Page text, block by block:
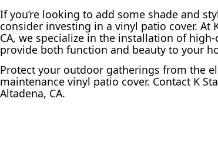
If you’re looking to add some shade and
consider investing in a vinyl patio cover. At
CA, we specialize in the installation of
provide both function and beauty to your
Protect your outdoor gatherings from the
maintenance vinyl patio cover. Contact K
Altadena, CA.